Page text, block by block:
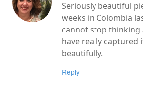
Seriously beautiful
weeks in Colombia
cannot stop thinking
have really captured
beautifully.
Reply